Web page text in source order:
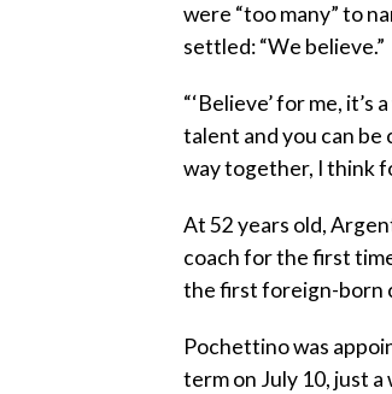
were “too many” to
settled: “We believe.”
“‘Believe’ for me,
talent and you can be
way together, I think
At 52 years old,
coach for the first
the first foreign-born
Pochettino was
term on July 10, just